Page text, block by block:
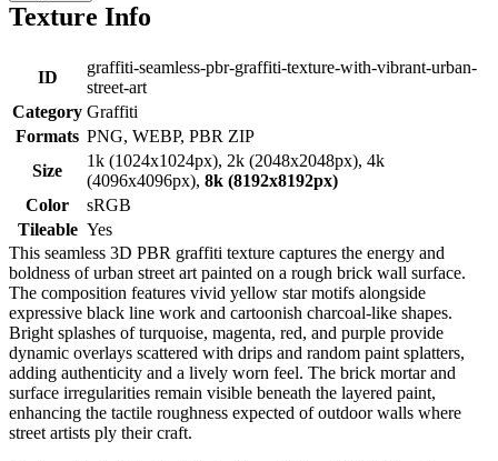
Texture Info
ID
graffiti-seamless-pbr-graffiti-texture-with-vibrant-urban-
street-art
Category Graffiti
Formats PNG, WEBP, PBR ZIP
Size
1k (1024x1024px), 2k (2048x2048px), 4k
(4096x4096px), 8k (8192x8192px)
Color
sRGB
Tileable Yes
This seamless 3D PBR graffiti texture captures the energy and
boldness of urban street art painted on a rough brick wall surface.
The composition features vivid yellow star motifs alongside
expressive black line work and cartoonish charcoal-like shapes.
Bright splashes of turquoise, magenta, red, and purple provide
dynamic overlays scattered with drips and random paint splatters,
adding authenticity and a lively worn feel. The brick mortar and
surface irregularities remain visible beneath the layered paint,
enhancing the tactile roughness expected of outdoor walls where
street artists ply their craft.